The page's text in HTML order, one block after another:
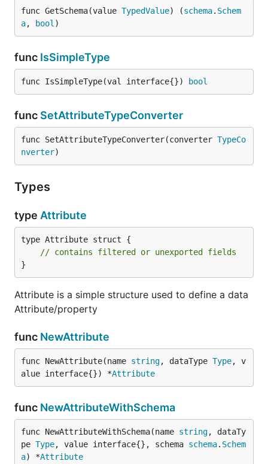
func GetSchema(value TypedValue) (schema. Schem
a, bool )
func IsSimpleType
func IsSimpleType(val interface{}) bool
func SetAttributeTypeConverter
func SetAttributeTypeConverter(converter TypeCo
nverter)
Types
type Attribute
type Attribute struct {
// contains filtered or unexported fields
}
Attribute is a simple structure used to define a data
Attribute/property
func NewAttribute
func NewAttribute(name string, dataType Type, v
alue interface{}) *Attribute
func NewAttributeWithSchema
func NewAttributeWithSchema(name string, dataTy
pe Type, value interface{}, schema schema. Schem
a) *Attribute